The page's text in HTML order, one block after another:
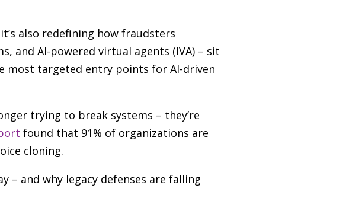
also redefining how fraudsters
and AI-powered virtual agents (IVA) – sit
most targeted entry points for AI-driven
trying to break systems – they’re
found that 91% of organizations are
cloning.
– and why legacy defenses are falling